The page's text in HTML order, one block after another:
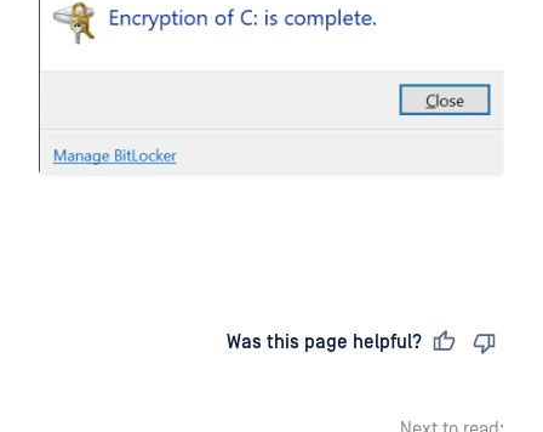
Was this page helpful?